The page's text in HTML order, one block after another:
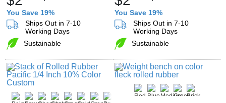
You Save 19%
Ships Out in 7-10
Working Days
Sustainable
You Save 19%
Ships Out in 7-10
Working Days
Sustainable